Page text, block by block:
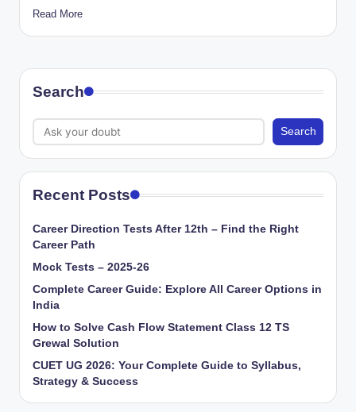
Read More
Search
Search
Recent Posts
Career Direction Tests After 12th – Find the Right
Career Path
Mock Tests – 2025-26
Complete Career Guide: Explore All Career Options in
India
How to Solve Cash Flow Statement Class 12 TS
Grewal Solution
CUET UG 2026: Your Complete Guide to Syllabus,
Strategy & Success